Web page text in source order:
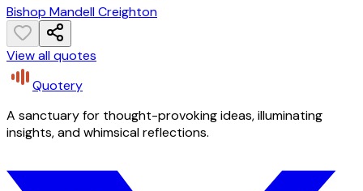
Bishop Mandell Creighton
View all quotes
Quotery
A sanctuary for thought-provoking ideas, illuminating
insights, and whimsical reflections.